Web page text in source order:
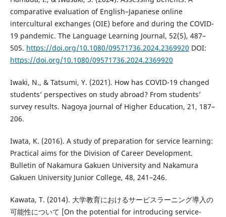
comparative evaluation of English–Japanese online
intercultural exchanges (OIE) before and during the COVID-
19 pandemic. The Language Learning Journal, 52(5), 487–
505. https://doi.org/10.1080/09571736.2024.2369920 DOI:
https://doi.org/10.1080/09571736.2024.2369920
Iwaki, N., & Tatsumi, Y. (2021). How has COVID-19 changed
students’ perspectives on study abroad? From students’
survey results. Nagoya Journal of Higher Education, 21, 187–
206.
Iwata, K. (2016). A study of preparation for service learning:
Practical aims for the Division of Career Development.
Bulletin of Nakamura Gakuen University and Nakamura
Gakuen University Junior College, 48, 241–246.
Kawata, T. (2014). 大学教育におけるサービスラーニング導入の
可能性について [On the potential for introducing service-